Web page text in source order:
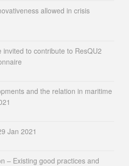
allowed in crisis
to contribute to ResQU2
and the relation in maritime
Jan 2021
– Existing good practices and